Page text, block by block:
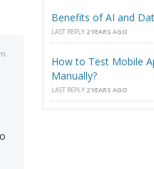
Benefits of AI and
LAST REPLY 2 YEARS AGO
How to Test Mobile
Manually?
LAST REPLY 2 YEARS AGO